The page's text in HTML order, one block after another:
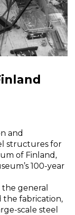
and
structures for
of Finland,
100-year
general
the fabrication,
scale steel